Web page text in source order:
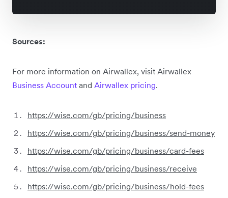
Sources:
For more information on Airwallex, visit Airwallex
Business Account and Airwallex pricing.
https://wise.com/gb/pricing/business
https://wise.com/gb/pricing/business/send-money
https://wise.com/gb/pricing/business/card-fees
https://wise.com/gb/pricing/business/receive
https://wise.com/gb/pricing/business/hold-fees